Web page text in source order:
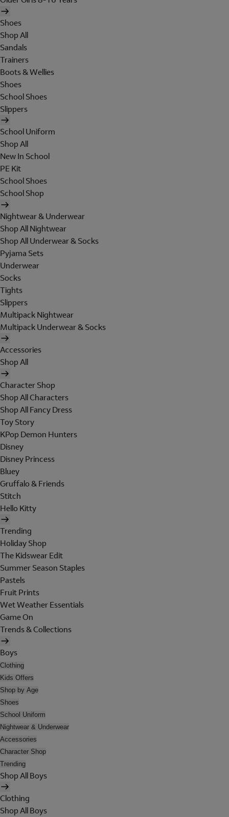
Shoes
Shop All
Sandals
Trainers
Boots & Wellies
Shoes
School Shoes
Slippers
School Uniform
Shop All
New In School
PE Kit
School Shoes
School Shop
Nightwear & Underwear
Shop All Nightwear
Shop All Underwear & Socks
Pyjama Sets
Underwear
Socks
Tights
Slippers
Multipack Nightwear
Multipack Underwear & Socks
Accessories
Shop All
Character Shop
Shop All Characters
Shop All Fancy Dress
Toy Story
KPop Demon Hunters
Disney
Disney Princess
Bluey
Gruffalo & Friends
Stitch
Hello Kitty
Trending
Holiday Shop
The Kidswear Edit
Summer Season Staples
Pastels
Fruit Prints
Wet Weather Essentials
Game On
Trends & Collections
Boys
Clothing
Kids Offers
Shop by Age
Shoes
School Uniform
Nightwear & Underwear
Accessories
Character Shop
Trending
Shop All Boys
Clothing
Shop All Boys